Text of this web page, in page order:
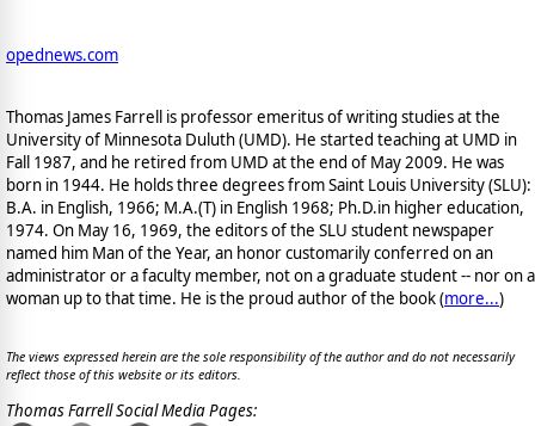
opednews.com
Thomas James Farrell is professor emeritus of writing studies at the
University of Minnesota Duluth (UMD). He started teaching at UMD in
Fall 1987, and he retired from UMD at the end of May 2009. He was
born in 1944. He holds three degrees from Saint Louis University (SLU):
B.A. in English, 1966; M.A.(T) in English 1968; Ph.D.in higher education,
1974. On May 16, 1969, the editors of the SLU student newspaper
named him Man of the Year, an honor customarily conferred on an
administrator or a faculty member, not on a graduate student -- nor on a
woman up to that time. He is the proud author of the book(more...)
The views expressed herein are the sole responsibility of the author and do not necessarily
reflect those of this website or its editors.
Thomas Farrell Social Media Pages: